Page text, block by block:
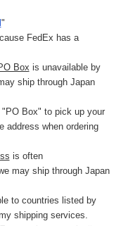
"
FedEx has a
Box is unavailable by
ship through Japan
Box" to pick up your
address when ordering
is often
may ship through Japan
to countries listed by
shipping services.